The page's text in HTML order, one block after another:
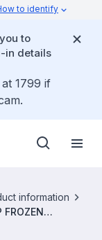
to identify
to
in details
1799 if
information
FROZEN